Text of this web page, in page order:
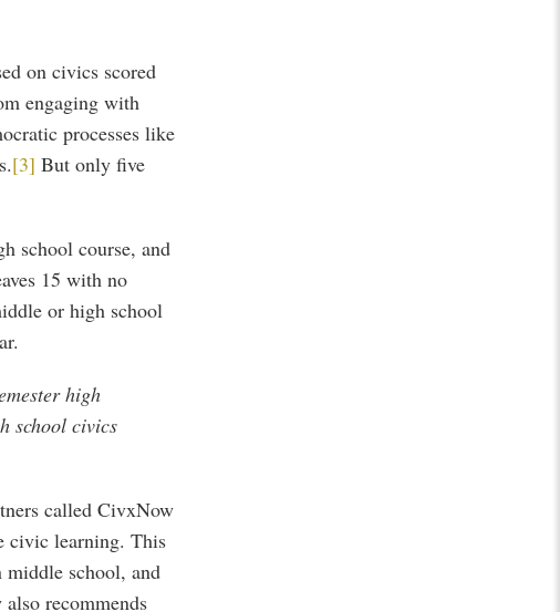
on civics scored
engaging with
processes like
[3] But only five
school course, and
15 with no
or high school
high
school civics
called CivxNow
civic learning. This
school, and
recommends